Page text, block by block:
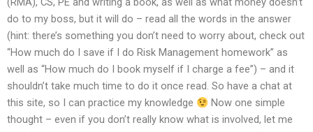
do to my boss, but it will do – read all the words in the answer
(hint: there’s something you don’t need to worry about, check out
“How much do I save if I do Risk Management homework” as
well as “How much do I book myself if I charge a fee”) – and it
shouldn’t take much time to do it once read. So have a chat at
this site, so I can practice my knowledge
Now one simple
thought – even if you don’t really know what is involved, let me